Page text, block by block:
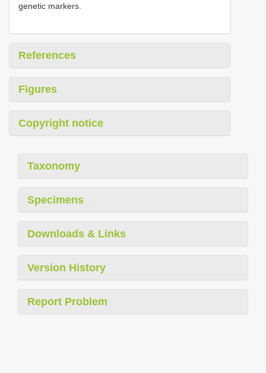
genetic markers.
References
Figures
Copyright notice
Taxonomy
Specimens
Downloads & Links
Version History
Report Problem